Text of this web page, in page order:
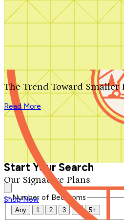
Search by plan number
Our Signature Plans
Shop Now
The Trend Toward Smaller
Read More
We'll be in touch shortly.
Close
Thank you for your inquiry. Your
We'll be in touch shortly.
Start Your Search
Number of Bedrooms
Any 1 2 3 4 5+